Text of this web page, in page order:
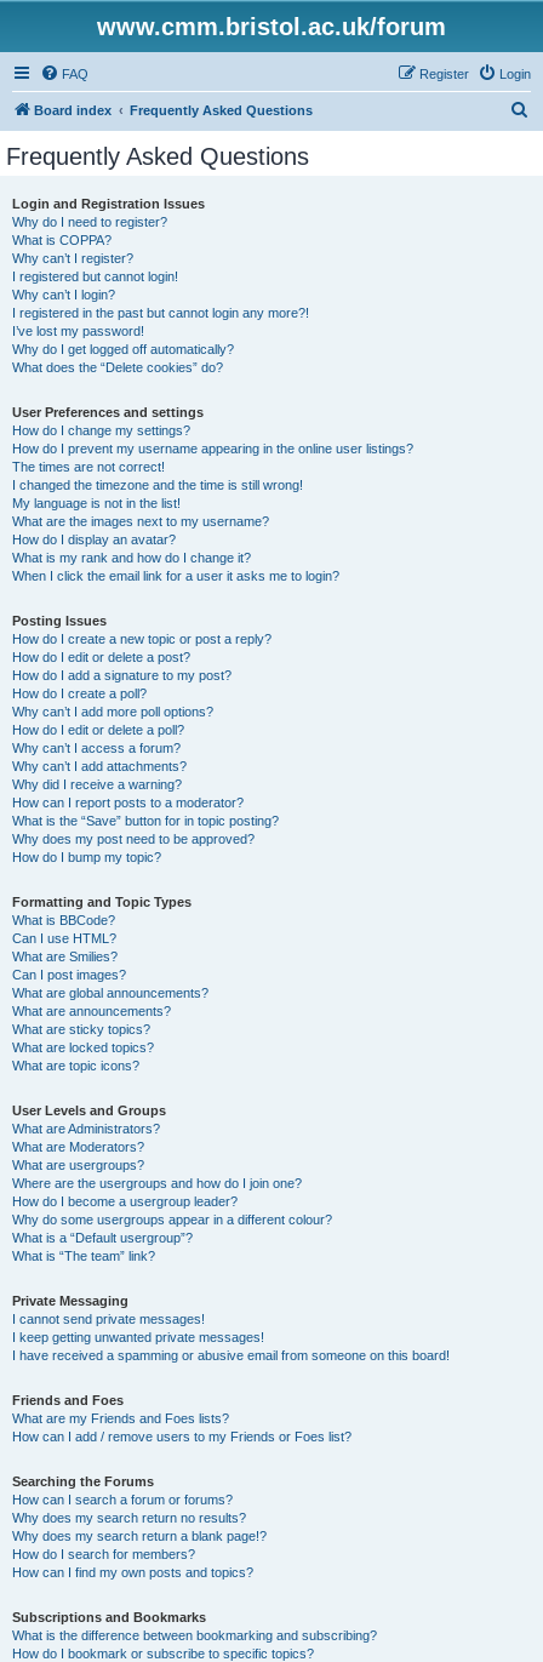
www.cmm.bristol.ac.uk/forum
FAQ Login
Register
Board index Frequently Asked Questions
Frequently Asked Questions
Login and Registration Issues
Why do I need to register?
What is COPPA?
Why can’t I register?
I registered but cannot login!
Why can’t I login?
I registered in the past but cannot login any more?!
I’ve lost my password!
Why do I get logged off automatically?
What does the “Delete cookies” do?
User Preferences and settings
How do I change my settings?
How do I prevent my username appearing in the online user listings?
The times are not correct!
I changed the timezone and the time is still wrong!
My language is not in the list!
What are the images next to my username?
How do I display an avatar?
What is my rank and how do I change it?
When I click the email link for a user it asks me to login?
Posting Issues
How do I create a new topic or post a reply?
How do I edit or delete a post?
How do I add a signature to my post?
How do I create a poll?
Why can’t I add more poll options?
How do I edit or delete a poll?
Why can’t I access a forum?
Why can’t I add attachments?
Why did I receive a warning?
How can I report posts to a moderator?
What is the “Save” button for in topic posting?
Why does my post need to be approved?
How do I bump my topic?
Formatting and Topic Types
What is BBCode?
Can I use HTML?
What are Smilies?
Can I post images?
What are global announcements?
What are announcements?
What are sticky topics?
What are locked topics?
What are topic icons?
User Levels and Groups
What are Administrators?
What are Moderators?
What are usergroups?
Where are the usergroups and how do I join one?
How do I become a usergroup leader?
Why do some usergroups appear in a different colour?
What is a “Default usergroup”?
What is “The team” link?
Private Messaging
I cannot send private messages!
I keep getting unwanted private messages!
I have received a spamming or abusive email from someone on this board!
Friends and Foes
What are my Friends and Foes lists?
How can I add / remove users to my Friends or Foes list?
Searching the Forums
How can I search a forum or forums?
Why does my search return no results?
Why does my search return a blank page!?
How do I search for members?
How can I find my own posts and topics?
Subscriptions and Bookmarks
What is the difference between bookmarking and subscribing?
How do I bookmark or subscribe to specific topics?